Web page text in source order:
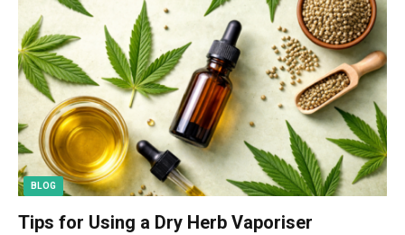
BLOG
Tips for Using a Dry Herb Vaporiser